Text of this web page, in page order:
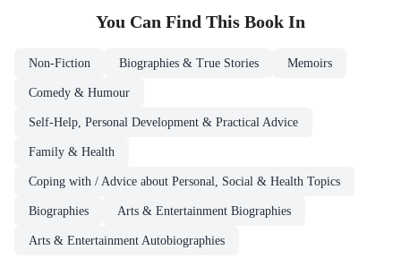
You Can Find This Book In
Non-Fiction Biographies & True Stories Memoirs
Comedy & Humour
Self-Help, Personal Development & Practical Advice
Family & Health
Coping with / Advice about Personal, Social & Health Topics
Biographies Arts & Entertainment Biographies
Arts & Entertainment Autobiographies